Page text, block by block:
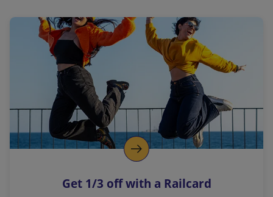
a
l
i
n
k
o
p
s
Get 1/3 off with a Railcard